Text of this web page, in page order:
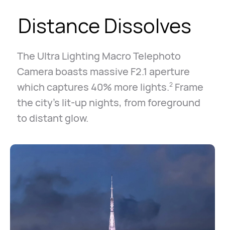
Distance Dissolves
The Ultra Lighting Macro Telephoto
Camera boasts massive F2.1 aperture
which captures 40% more lights.2Frame
the city's lit-up nights, from foreground
to distant glow.